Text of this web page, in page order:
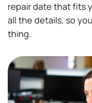
repair date that fits
all the details, so
thing.